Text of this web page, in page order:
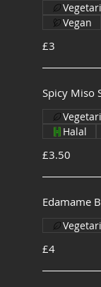
£3
Vegan
Spicy Miso
£3.50
Halal
Edamame
£4